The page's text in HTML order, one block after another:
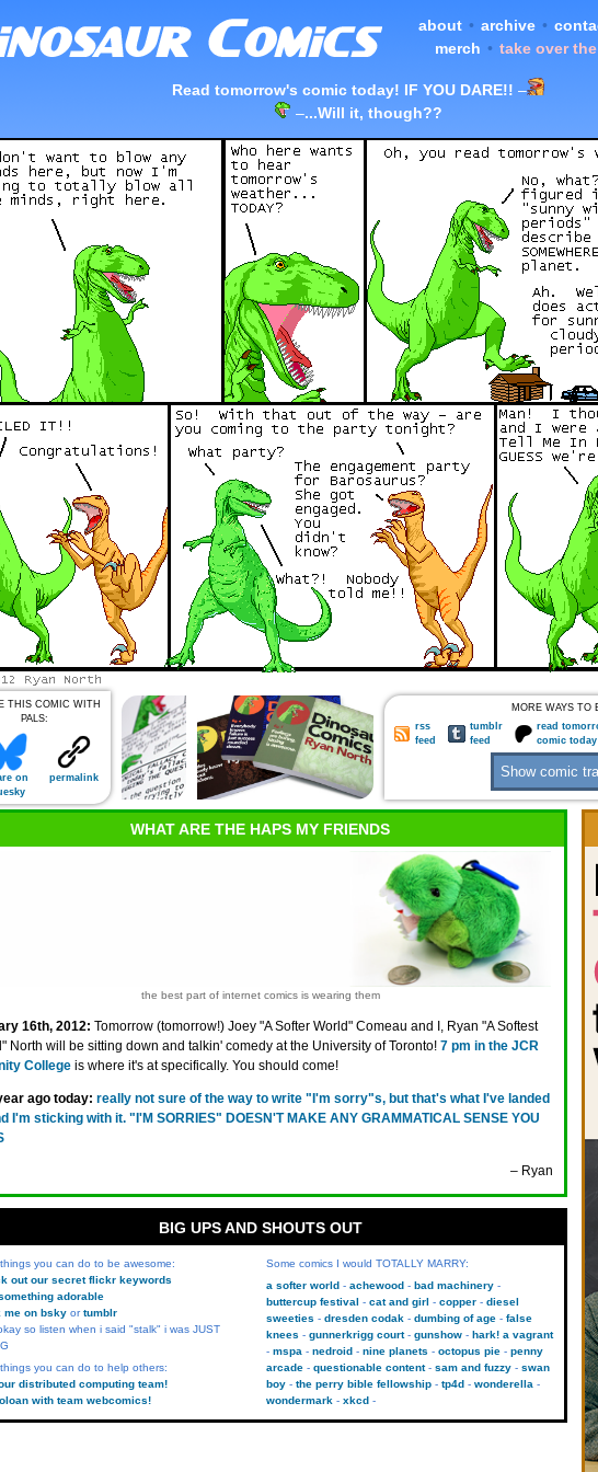
about • archive •
merch • take over
Read tomorrow's comic today! IF YOU DARE!! –
–...Will it, though??
THIS COMIC WITH
PALS:
on
permalink
MORE WAYS TO
rss
feed
tumblr
feed
read
comic today
WHAT ARE THE HAPS MY FRIENDS
the best part of internet comics is wearing them
16th, 2012: Tomorrow (tomorrow!) Joey "A Softer World" Comeau and I, Ryan "A Softest
North will be sitting down and talkin' comedy at the University of Toronto! 7 pm in the JCR
College is where it's at specifically. You should come!
ago today: really not sure of the way to write "I'm sorry"s, but that's what I've landed
I'm sticking with it. "I'M SORRIES" DOESN'T MAKE ANY GRAMMATICAL SENSE YOU
– Ryan
BIG UPS AND SHOUTS OUT
you can do to be awesome:
out our secret flickr keywords
adorable
me on bsky ortumblr
so listen when i said "stalk" i was JUST
you can do to help others:
distributed computing team!
with team webcomics!
Some comics I would TOTALLY MARRY:
a softer world
achewood
bad machinery
buttercup festival
cat and girl copper
diesel
sweeties
dresden codak dumbing of age
false
knees
gunnerkrigg court gunshow
hark! a vagrant
mspa
nedroid nine planets octopus pie
penny
arcade
questionable content sam and fuzzy
swan
boy
the perry bible fellowship tp4d
wonderella
wondermark
xkcd